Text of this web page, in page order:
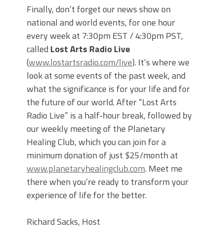
Finally, don’t forget our news show on
national and world events, for one hour
every week at 7:30pm EST / 4:30pm PST,
called Lost Arts Radio Live
(www.lostartsradio.com/live). It’s where we
look at some events of the past week, and
what the significance is for your life and for
the future of our world. After “Lost Arts
Radio Live” is a half-hour break, followed by
our weekly meeting of the Planetary
Healing Club, which you can join for a
minimum donation of just $25/month at
www.planetaryhealingclub.com. Meet me
there when you’re ready to transform your
experience of life for the better.
Richard Sacks, Host